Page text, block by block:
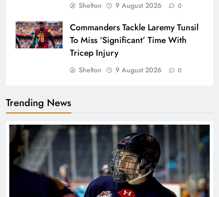
Shelton 9 August 2026 0
Commanders Tackle Laremy Tunsil
To Miss ‘Significant’ Time With
Tricep Injury
Shelton 9 August 2026 0
Trending News